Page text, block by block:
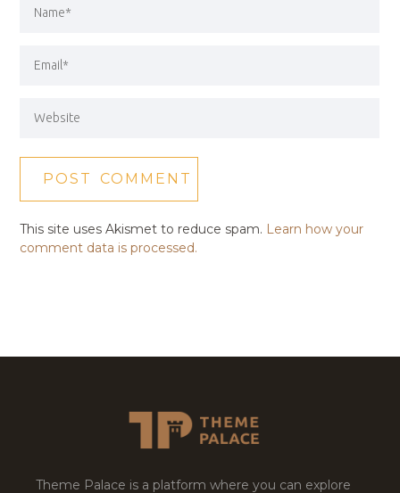
This site uses Akismet to reduce spam. Learn how your
comment data is processed.
Theme Palace is a platform where you can explore